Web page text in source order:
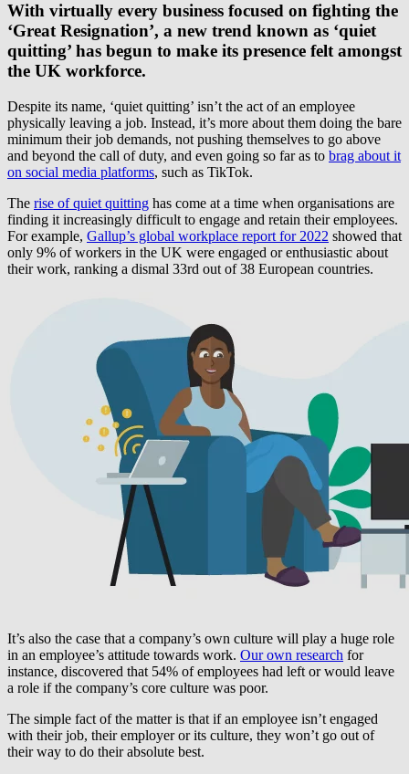
With virtually every business focused on fighting the
‘Great Resignation’, a new trend known as ‘quiet
quitting’ has begun to make its presence felt amongst
the UK workforce.
Despite its name, ‘quiet quitting’ isn’t the act of an employee
physically leaving a job. Instead, it’s more about them doing the bare
minimum their job demands, not pushing themselves to go above
and beyond the call of duty, and even going so far as to brag about it
on social media platforms, such as TikTok.
The rise of quiet quitting has come at a time when organisations are
finding it increasingly difficult to engage and retain their employees.
For example, Gallup’s global workplace report for 2022 showed that
only 9% of workers in the UK were engaged or enthusiastic about
their work, ranking a dismal 33rd out of 38 European countries.
It’s also the case that a company’s own culture will play a huge role
in an employee’s attitude towards work. Our own research for
instance, discovered that 54% of employees had left or would leave
a role if the company’s core culture was poor.
The simple fact of the matter is that if an employee isn’t engaged
with their job, their employer or its culture, they won’t go out of
their way to do their absolute best.